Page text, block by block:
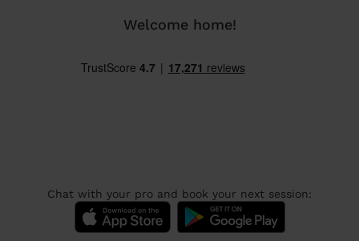
Welcome home!
Chat with your pro and book your next session: